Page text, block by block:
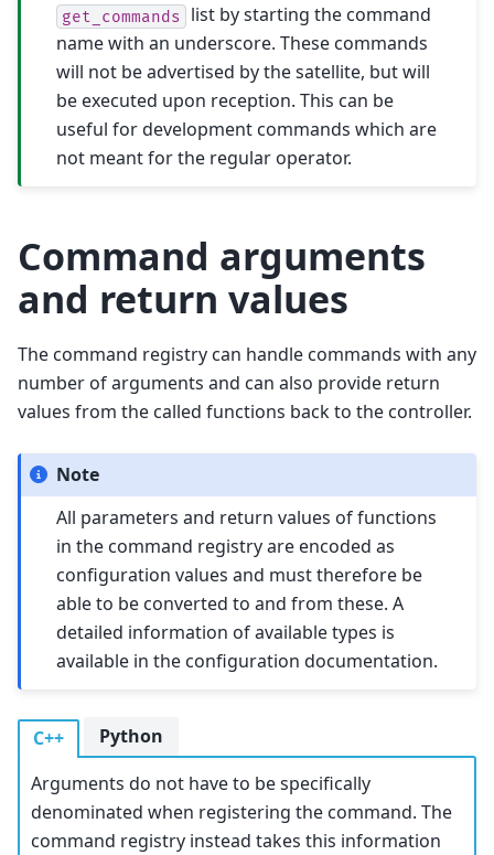
get_commands
list by starting the command
name with an underscore. These commands
will not be advertised by the satellite, but will
be executed upon reception. This can be
useful for development commands which are
not meant for the regular operator.
Command arguments
and return values
The command registry can handle commands with any
number of arguments and can also provide return
values from the called functions back to the controller.
Note
All parameters and return values of functions
in the command registry are encoded as
configuration values and must therefore be
able to be converted to and from these. A
detailed information of available types is
available in the configuration documentation.
C++
Arguments do not have to be specifically
denominated when registering the command. The
command registry instead takes this information
Python